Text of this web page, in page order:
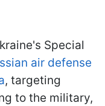
Special
air defense
, targeting
to the military,